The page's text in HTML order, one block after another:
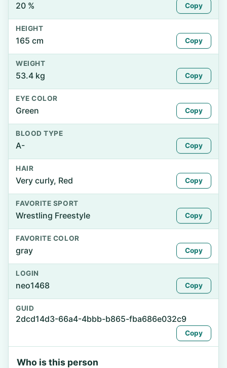
20 % Copy
HEIGHT
165 cm Copy
WEIGHT
53.4 kg Copy
EYE COLOR
Green Copy
BLOOD TYPE
A- Copy
HAIR
Very curly, Red Copy
FAVORITE SPORT
Wrestling Freestyle Copy
FAVORITE COLOR
gray Copy
LOGIN
neo1468 Copy
GUID
2dcd14d3-66a4-4bbb-b865-fba686e032c9
Copy
Who is this person